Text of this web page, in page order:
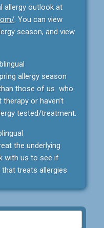
allergy outlook at
. You can view
season, and view
allergy season
those of us who
or haven’t
tested/treatment.
the underlying
with us to see if
that treats allergies